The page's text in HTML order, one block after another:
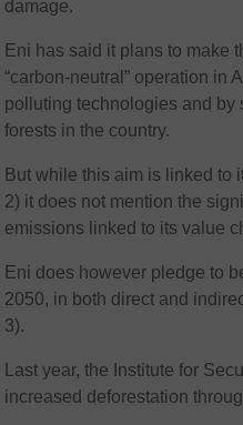
damage.
Eni has said it plans to make
“carbon-neutral” operation in
polluting technologies and by
forests in the country.
But while this aim is linked to
2) it does not mention the
emissions linked to its value
Eni does however pledge to
2050, in both direct and
3).
Last year, the Institute for
increased deforestation